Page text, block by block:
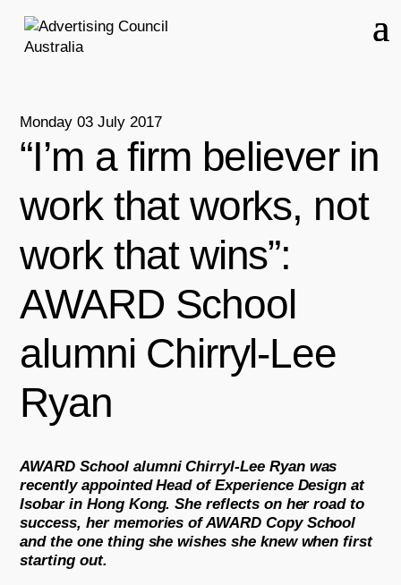
Monday 03 July 2017
“I’m a firm believer in
work that works, not
work that wins”:
AWARD School
alumni Chirryl-Lee
Ryan
AWARD School alumni Chirryl-Lee Ryan was
recently appointed Head of Experience Design at
Isobar in Hong Kong. She reflects on her road to
success, her memories of AWARD Copy School
and the one thing she wishes she knew when first
starting out.